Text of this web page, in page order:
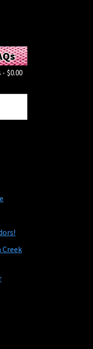
$0.00